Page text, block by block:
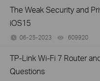
The Weak Security and
iOS15
06-25-2023 609920
TP-Link Wi-Fi 7 Router
Questions